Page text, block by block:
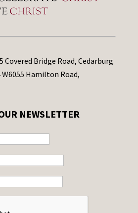
Covered Bridge Road, Cedarburg
W6055 Hamilton Road,
NEWSLETTER